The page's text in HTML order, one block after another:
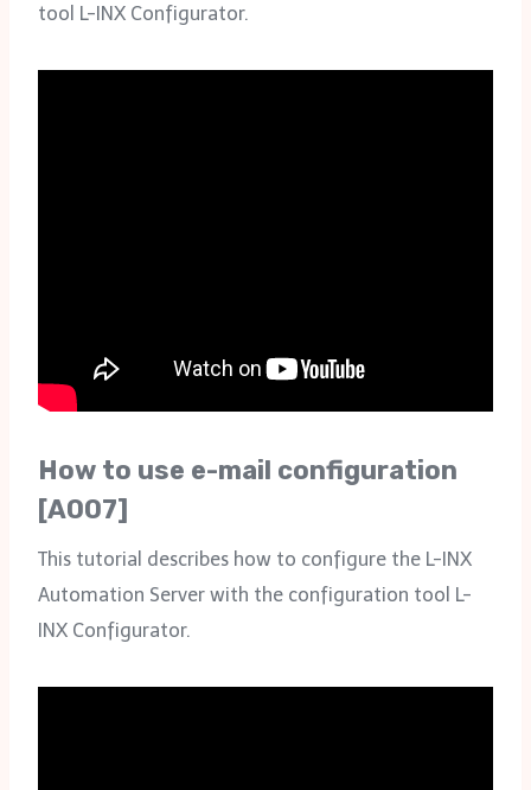
tool L-INX Configurator.
How to use e-mail configuration
[A007]
This tutorial describes how to configure the L-INX
Automation Server with the configuration tool L-
INX Configurator.